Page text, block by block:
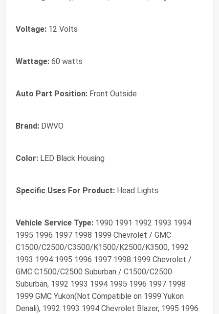
Voltage: 12 Volts
Wattage: 60 watts
Auto Part Position: Front Outside
Brand: ‎DWVO
Color: ‎LED Black Housing
Specific Uses For Product: ‎Head Lights
Vehicle Service Type: ‎1990 1991 1992 1993 1994
1995 1996 1997 1998 1999 Chevrolet / GMC
C1500/C2500/C3500/K1500/K2500/K3500, 1992
1993 1994 1995 1996 1997 1998 1999 Chevrolet /
GMC C1500/C2500 Suburban / C1500/C2500
Suburban, 1992 1993 1994 1995 1996 1997 1998
1999 GMC Yukon(Not Compatible on 1999 Yukon
Denali), 1992 1993 1994 Chevrolet Blazer, 1995 1996